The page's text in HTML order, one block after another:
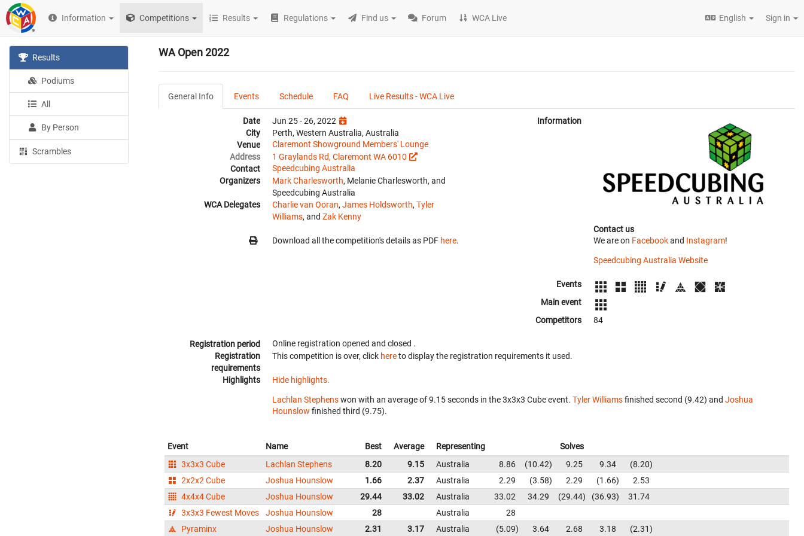
Information Competitions Results Regulations Find us Forum WCA Live English Sign in
Results
Podiums
All
By Person
Scrambles
WA Open 2022
General Info Events Schedule FAQ Live Results - WCA Live
Date
Jun 25 - 26, 2022
City
Perth, Western Australia, Australia
Venue
Claremont Showground Members' Lounge
Address
1 Graylands Rd, Claremont WA 6010
Contact
Speedcubing Australia
Organizers
Mark Charlesworth, Melanie Charlesworth, and
Speedcubing Australia
WCA Delegates
Charlie van Ooran, James Holdsworth, Tyler
Williams, and Zak Kenny
Download all the competition's details as PDF here.
Information
Contact us
We are on Facebookand Instagram!
Speedcubing Australia Website
Events
Main event
Competitors
84
Registration period Online registration opened and closed .
Registration
requirements
This competition is over, click hereto display the registration requirements it used.
Highlights Hide highlights.
Lachlan Stephenswon with an average of 9.15 seconds in the 3x3x3 Cube event. Tyler Williamsfinished second (9.42) and Joshua
Hounslow finished third (9.75).
Event Name Best Average Representing
Solves
3x3x3 Cube
Lachlan Stephens 8.20 9.15 Australia 8.86 10.42 9.25 9.34
8.20
2x2x2 Cube
Joshua Hounslow 1.66 2.37 Australia 2.29 3.58 2.29 1.66
2.53
4x4x4 Cube
Joshua Hounslow 29.44 33.02 Australia 33.02 34.29 29.44 36.93
31.74
3x3x3 Fewest Moves
Joshua Hounslow 28 Australia
28
Pyraminx
Joshua Hounslow 2.31 3.17 Australia 5.09 3.64 2.68 3.18 2.31